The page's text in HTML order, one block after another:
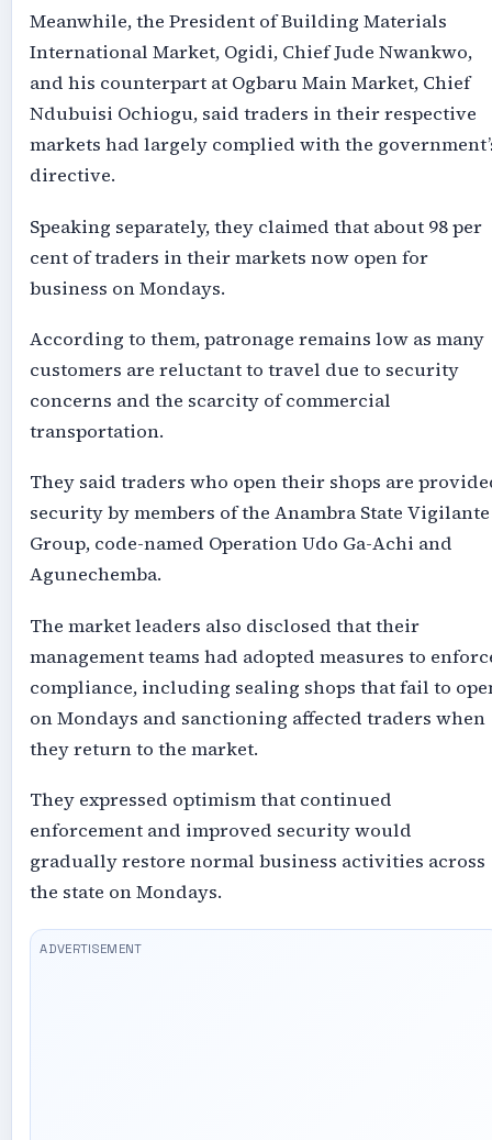
Meanwhile, the President of Building Materials
International Market, Ogidi, Chief Jude Nwankwo,
and his counterpart at Ogbaru Main Market, Chief
Ndubuisi Ochiogu, said traders in their respective
markets had largely complied with the
directive.
Speaking separately, they claimed that about 98 per
cent of traders in their markets now open for
business on Mondays.
According to them, patronage remains low as many
customers are reluctant to travel due to security
concerns and the scarcity of commercial
transportation.
They said traders who open their shops are
security by members of the Anambra State Vigilante
Group, code-named Operation Udo Ga-Achi and
Agunechemba.
The market leaders also disclosed that their
management teams had adopted measures to
compliance, including sealing shops that fail to
on Mondays and sanctioning affected traders when
they return to the market.
They expressed optimism that continued
enforcement and improved security would
gradually restore normal business activities across
the state on Mondays.